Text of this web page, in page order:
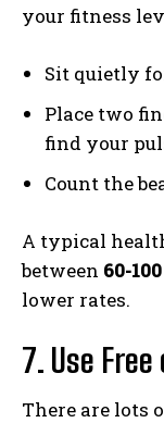
your fitness
Sit quietly
Place two
find your
Count the
A typical
between 60-
lower rates.
7. Use
There are lots